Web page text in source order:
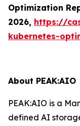
Optimization
2026, https://
kubernetes-
About PEAK:AIO
PEAK:AIO is a
defined AI